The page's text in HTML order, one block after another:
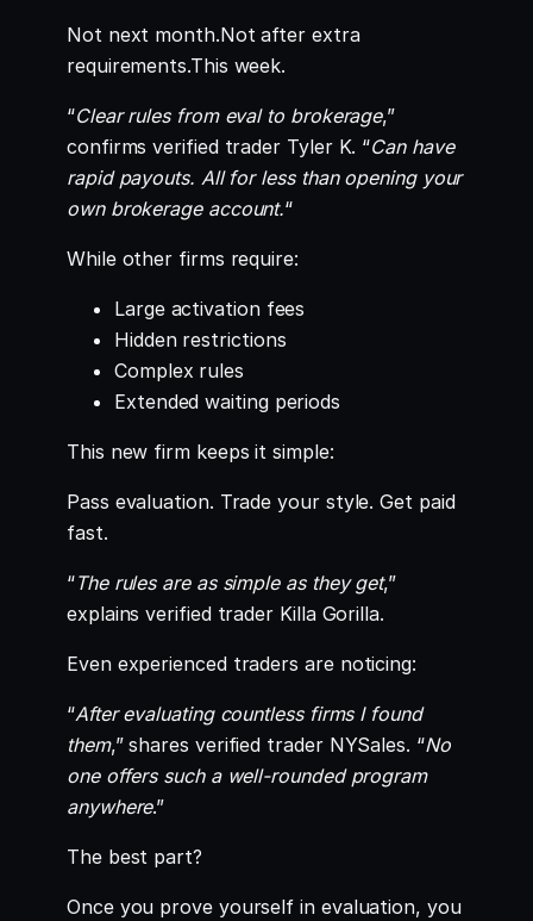
Not next month.Not after extra
requirements.This week.
“Clear rules from eval to brokerage,”
confirms verified trader Tyler K. “Can have
rapid payouts. All for less than opening your
own brokerage account.“
While other firms require:
Large activation fees
Hidden restrictions
Complex rules
Extended waiting periods
This new firm keeps it simple:
Pass evaluation. Trade your style. Get paid
fast.
“The rules are as simple as they get,”
explains verified trader Killa Gorilla.
Even experienced traders are noticing:
“After evaluating countless firms I found
them,” shares verified trader NYSales. “No
one offers such a well-rounded program
anywhere.”
The best part?
Once you prove yourself in evaluation, you